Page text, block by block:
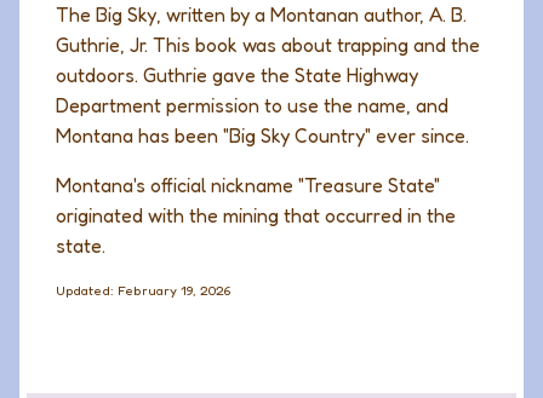
The Big Sky , written by a Montanan author, A. B.
Guthrie, Jr. This book was about trapping and the
outdoors. Guthrie gave the State Highway
Department permission to use the name, and
Montana has been "Big Sky Country" ever since.
Montana's official nickname "Treasure State"
originated with the mining that occurred in the
state.
Updated: February 19, 2026